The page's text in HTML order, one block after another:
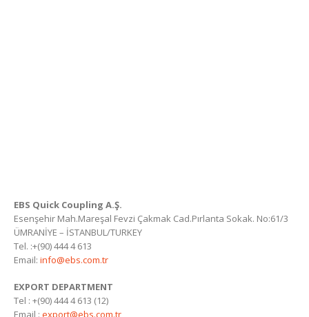
EBS Quick Coupling A.Ş.
Esenşehir Mah.Mareşal Fevzi Çakmak Cad.Pırlanta Sokak. No:61/3
ÜMRANİYE – İSTANBUL/TURKEY
Tel. :+(90) 444 4 613
Email: info@ebs.com.tr
EXPORT DEPARTMENT
Tel : +(90) 444 4 613 (12)
Email : export@ebs.com.tr